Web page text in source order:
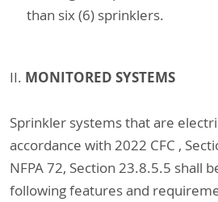
than six (6) sprinklers.
II. MONITORED SYSTEMS
Sprinkler systems that are
accordance with 2022 CFC ,
NFPA 72, Section 23.8.5.5 shall
following features and